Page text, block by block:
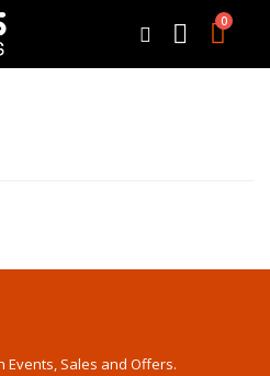
Cart
0
Search
Sales and Offers.